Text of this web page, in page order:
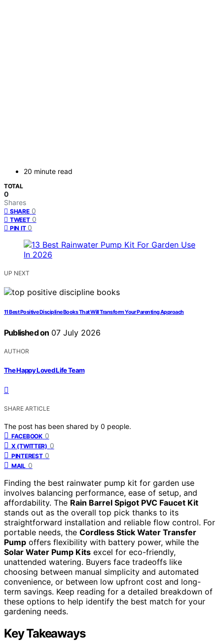
20 minute read
TOTAL
0
Shares
SHARE 0
TWEET 0
PIN IT 0
UP NEXT
11 Best Positive Discipline Books That Will Transform Your Parenting Approach
Published on 07 July 2026
AUTHOR
The Happy Loved Life Team
SHARE ARTICLE
The post has been shared by 0 people.
FACEBOOK 0
X (TWITTER) 0
PINTEREST 0
MAIL 0
Finding the best rainwater pump kit for garden use
involves balancing performance, ease of setup, and
affordability. The Rain Barrel Spigot PVC Faucet Kit
stands out as the overall top pick thanks to its
straightforward installation and reliable flow control. For
portable needs, the Cordless Stick Water Transfer
Pump offers flexibility with battery power, while the
Solar Water Pump Kits excel for eco-friendly,
unattended watering. Buyers face tradeoffs like
choosing between manual simplicity and automated
convenience, or between low upfront cost and long-
term savings. Keep reading for a detailed breakdown of
these options to help identify the best match for your
gardening needs.
Key Takeaways